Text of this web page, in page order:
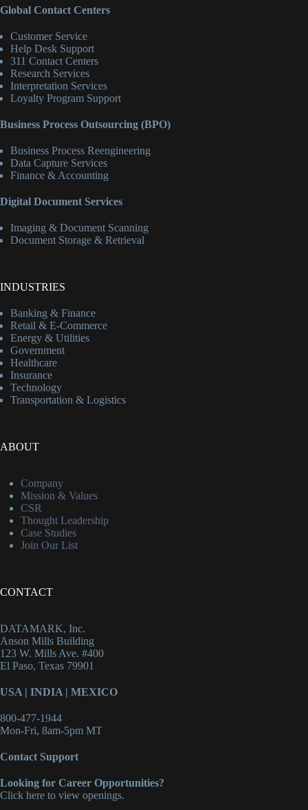
Global Contact Centers
Customer Service
Help Desk Support
311 Contact Centers
Research Services
Interpretation Services
Loyalty Program Support
Business Process Outsourcing (BPO)
Business Process Reengineering
Data Capture Services
Finance & Accounting
Digital Document Services
Imaging & Document Scanning
Document Storage & Retrieval
INDUSTRIES
Banking & Finance
Retail & E-Commerce
Energy & Utilities
Government
Healthcare
Insurance
Technology
Transportation & Logistics
ABOUT
Company
Mission & Values
CSR
Thought Leadership
Case Studies
Join Our List
CONTACT
DATAMARK, Inc.
Anson Mills Building
123 W. Mills Ave. #400
El Paso, Texas 79901
USA | INDIA | MEXICO
800-477-1944
Mon-Fri, 8am-5pm MT
Contact Support
Looking for Career Opportunities?
Click here to view openings.